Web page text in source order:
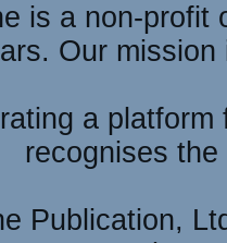
is a non-profit
Our
a
recognises
Publication,